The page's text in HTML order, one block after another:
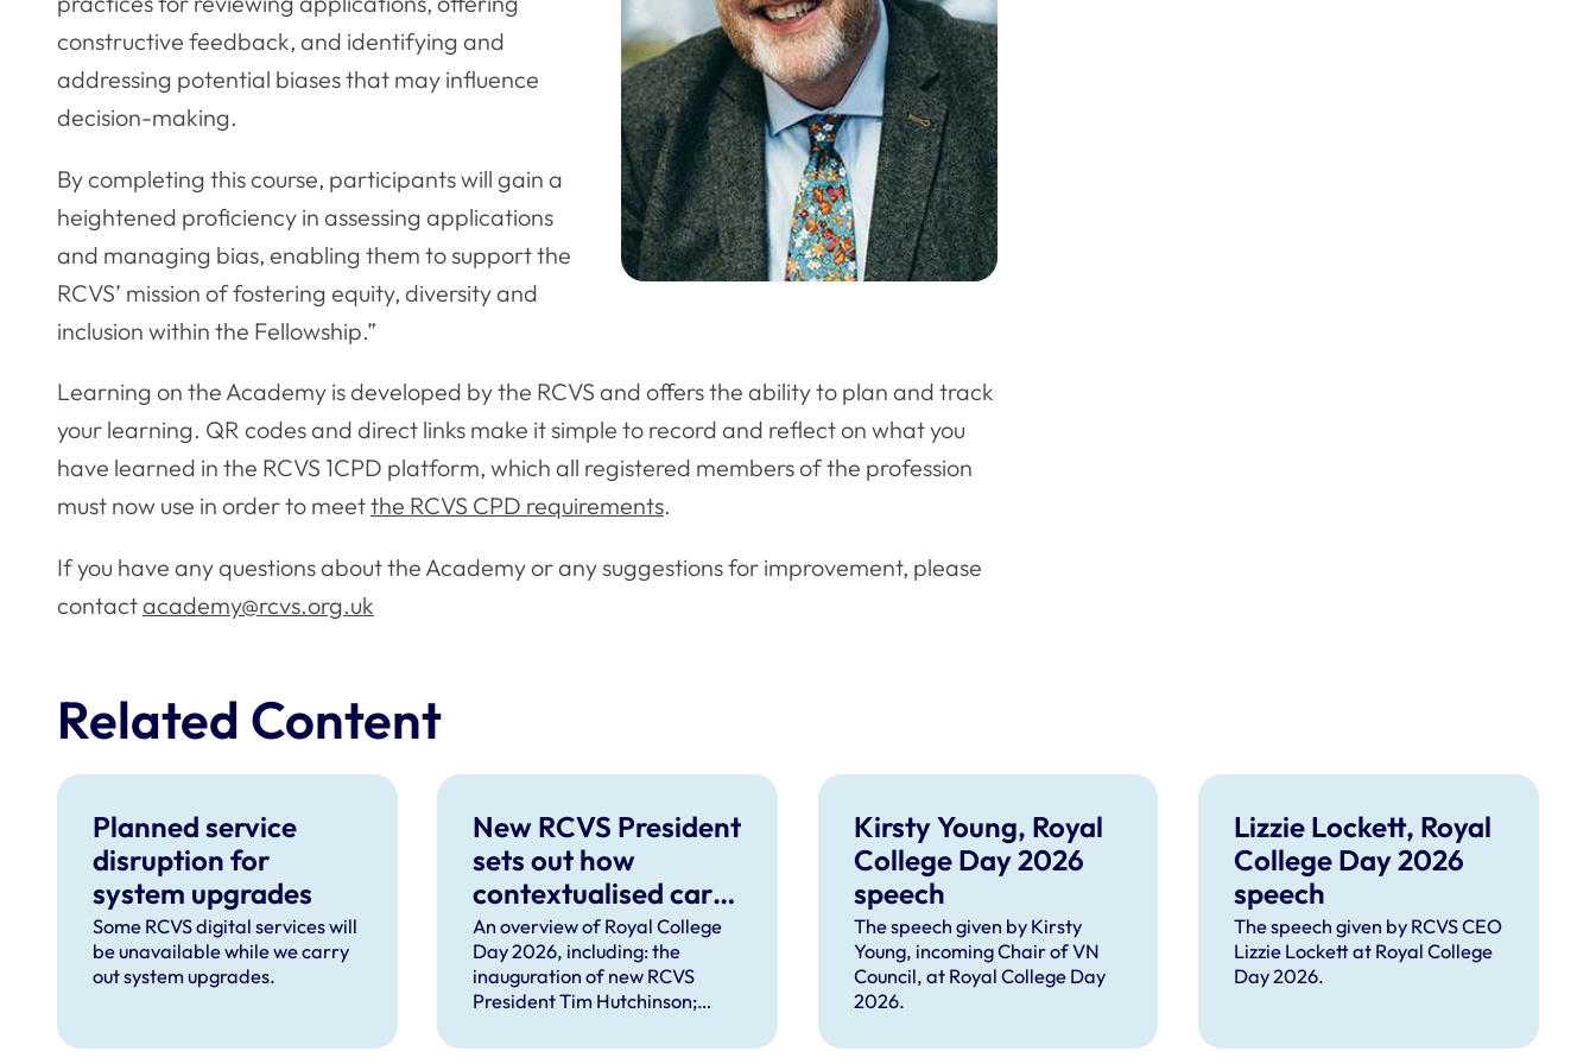
constructive feedback, and identifying and
addressing potential biases that may influence
decision-making.
By completing this course, participants will gain a
heightened proficiency in assessing applications
and managing bias, enabling them to support the
RCVS’ mission of fostering equity, diversity and
inclusion within the Fellowship.”
Learning on the Academy is developed by the RCVS and offers the ability to plan and track
your learning. QR codes and direct links make it simple to record and reflect on what you
have learned in the RCVS 1CPD platform, which all registered members of the profession
must now use in order to meetthe RCVS CPD requirements.
If you have any questions about the Academy or any suggestions for improvement, please
contactacademy@rcvs.org.uk
Related Content
Planned service
disruption for
system upgrades
Some RCVS digital services will
be unavailable while we carry
out system upgrades.
New RCVS President
sets out how
contextualised care
can help solve
complex problems
facing the
An overview of Royal College
Day 2026, including: the
inauguration of new RCVS
President Tim Hutchinson;
Lizzie Lockett, outgoing
Kirsty Young, Royal
College Day 2026
speech
The speech given by Kirsty
Young, incoming Chair of VN
Council, at Royal College Day
2026.
Lizzie Lockett, Royal
College Day 2026
speech
The speech given by RCVS CEO
Lizzie Lockett at Royal College
Day 2026.